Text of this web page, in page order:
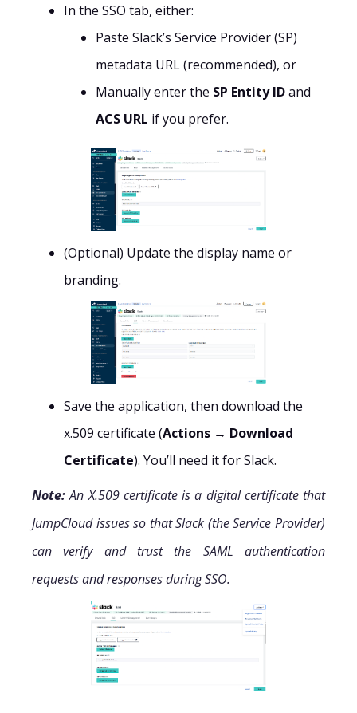
In the SSO tab, either:
Paste Slack’s Service Provider (SP)
metadata URL (recommended), or
Manually enter the SP Entity IDand
ACS URL if you prefer.
(Optional) Update the display name or
branding.
Save the application, then download the
x.509 certificate (Actions → Download
Certificate). You’ll need it for Slack.
Note:An X.509 certificate is a digital certificate that
JumpCloud issues so that Slack (the Service Provider)
can verify and trust the SAML authentication
requests and responses during SSO.